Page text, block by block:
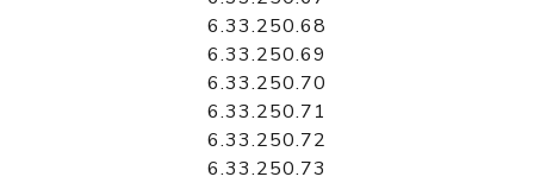
6.33.250.68
6.33.250.69
6.33.250.70
6.33.250.71
6.33.250.72
6.33.250.73